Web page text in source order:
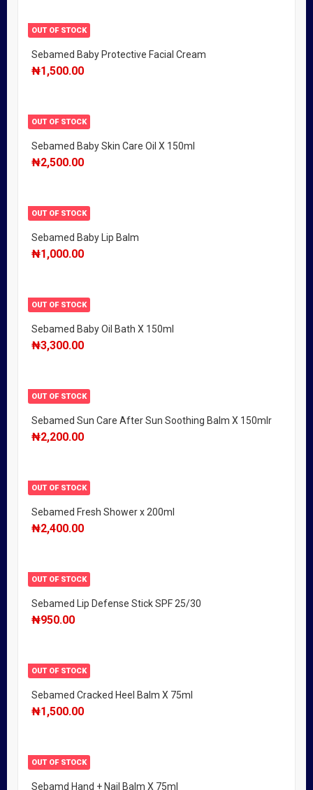
OUT OF STOCK
Sebamed Baby Protective Facial Cream
₦1,500.00
OUT OF STOCK
Sebamed Baby Skin Care Oil X 150ml
₦2,500.00
OUT OF STOCK
Sebamed Baby Lip Balm
₦1,000.00
OUT OF STOCK
Sebamed Baby Oil Bath X 150ml
₦3,300.00
OUT OF STOCK
Sebamed Sun Care After Sun Soothing Balm X 150mlr
₦2,200.00
OUT OF STOCK
Sebamed Fresh Shower x 200ml
₦2,400.00
OUT OF STOCK
Sebamed Lip Defense Stick SPF 25/30
₦950.00
OUT OF STOCK
Sebamed Cracked Heel Balm X 75ml
₦1,500.00
OUT OF STOCK
Sebamd Hand + Nail Balm X 75ml